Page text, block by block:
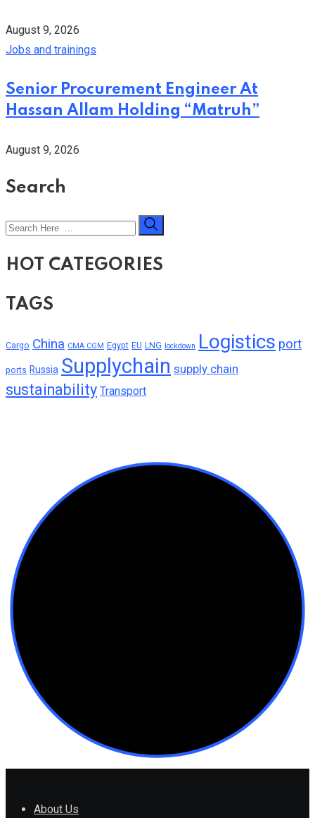
August 9, 2026
Jobs and trainings
Senior Procurement Engineer At
Hassan Allam Holding “Matruh”
August 9, 2026
Search
HOT CATEGORIES
TAGS
Cargo China CMA CGM Egypt EU LNG lockdown Logistics port
ports Russia Supplychain supply chain
sustainability Transport
About Us